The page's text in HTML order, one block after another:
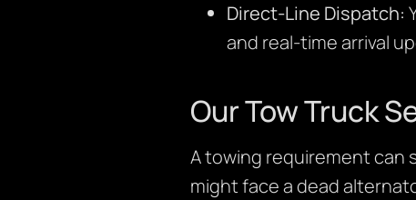
Direct-Line Dispatch:
and real-time arrival
Our Tow Truck
A towing requirement can
might face a dead